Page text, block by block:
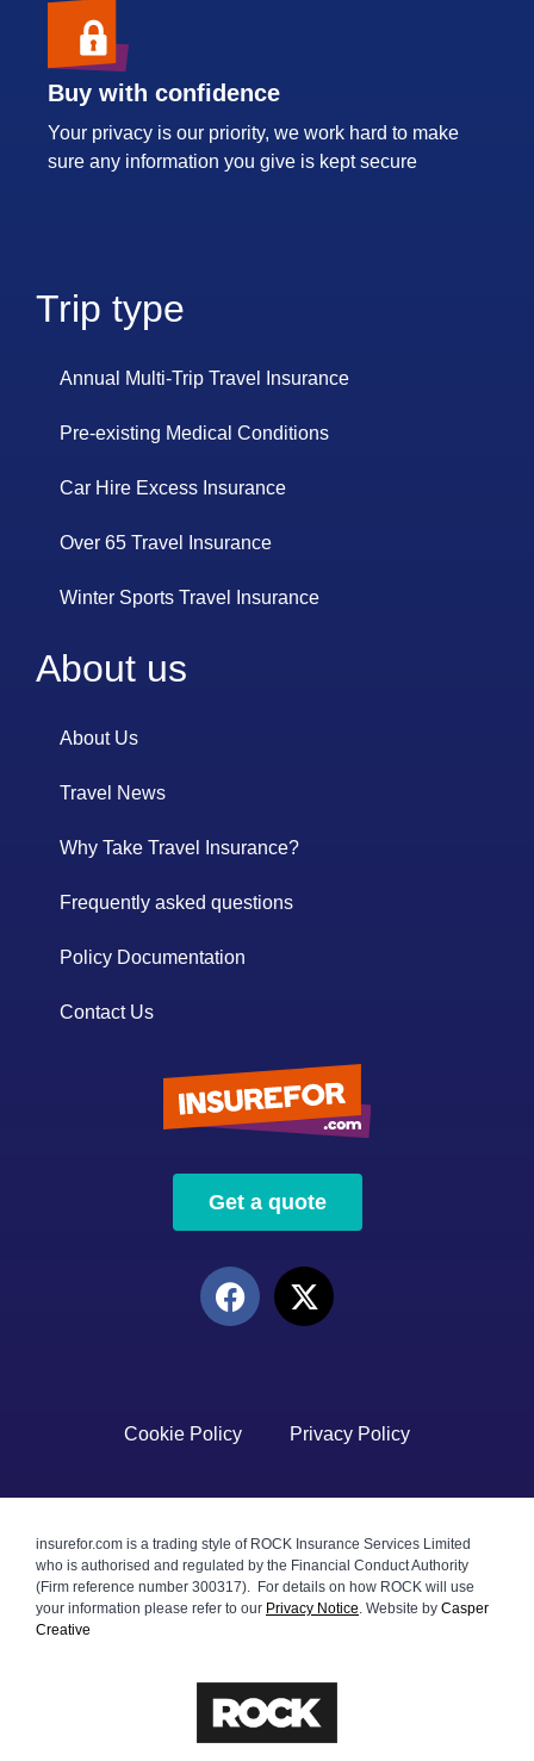
Buy with confidence
Your privacy is our priority, we work hard to make
sure any information you give is kept secure
Trip type
Annual Multi-Trip Travel Insurance
Pre-existing Medical Conditions
Car Hire Excess Insurance
Over 65 Travel Insurance
Winter Sports Travel Insurance
About us
About Us
Travel News
Why Take Travel Insurance?
Frequently asked questions
Policy Documentation
Contact Us
Get a quote
Cookie Policy Privacy Policy
insurefor.com is a trading style of ROCK Insurance Services Limited
who is authorised and regulated by the Financial Conduct Authority
(Firm reference number 300317). For details on how ROCK will use
your information please refer to our Privacy Notice. Website by Casper
Creative